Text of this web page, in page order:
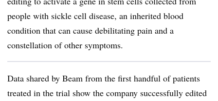
people with sickle cell disease, an inherited blood
condition that can cause debilitating pain and a
constellation of other symptoms.
Data shared by Beam from the first handful of patients
treated in the trial show the company successfully edited